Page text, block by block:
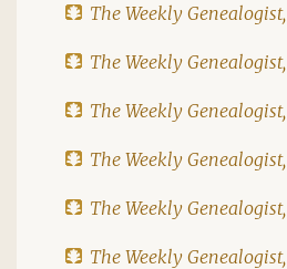
The Weekly
The Weekly
The Weekly
The Weekly
The Weekly
The Weekly